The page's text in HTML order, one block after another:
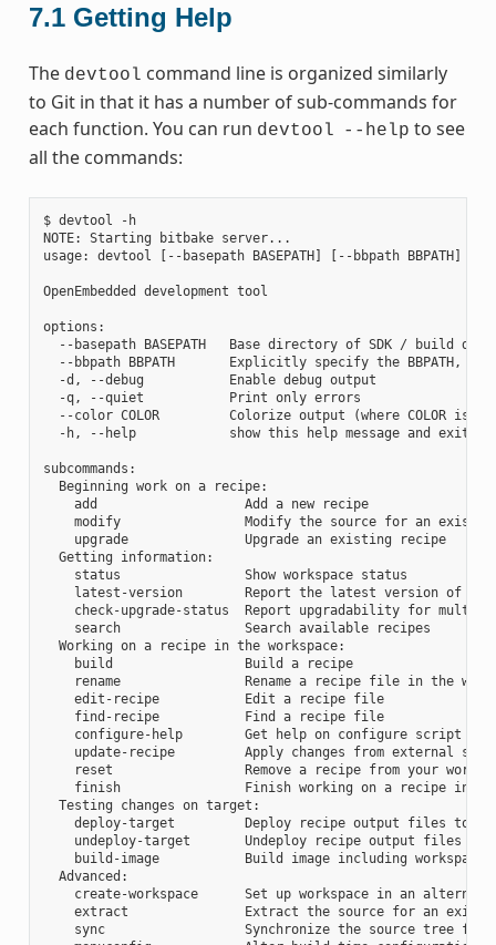
7.1 Getting Help
The devtool command line is organized similarly
to Git in that it has a number of sub-commands for
each function. You can run devtool --help to see
all the commands:
$ devtool -h
NOTE: Starting bitbake server...
usage: devtool [--basepath BASEPATH] [--bbpath BBPATH]
OpenEmbedded development tool
options:
--basepath BASEPATH   Base directory of SDK / build
--bbpath BBPATH       Explicitly specify the BBPATH,
  -d, --debug           Enable debug output
  -q, --quiet           Print only errors
--color COLOR         Colorize output (where COLOR is
  -h, --help            show this help message and exit
subcommands:
  Beginning work on a recipe:
    add                   Add a new recipe
modify                Modify the source for an
    upgrade               Upgrade an existing recipe
  Getting information:
    status                Show workspace status
latest-version        Report the latest version of an
check-upgrade-status  Report upgradability for
    search                Search available recipes
  Working on a recipe in the workspace:
    build                 Build a recipe
rename                Rename a recipe file in the
    edit-recipe           Edit a recipe file
    find-recipe           Find a recipe file
configure-help        Get help on configure script
update-recipe         Apply changes from external
reset                 Remove a recipe from your
finish                Finish working on a recipe in
  Testing changes on target:
deploy-target         Deploy recipe output files to
undeploy-target       Undeploy recipe output files in
build-image           Build image including workspace
  Advanced:
create-workspace      Set up workspace in an
extract               Extract the source for an
sync                  Synchronize the source tree for